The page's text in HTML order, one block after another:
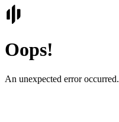
Oops!
An unexpected error occurred.